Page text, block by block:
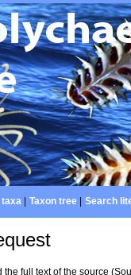
| Taxon tree| Search
full text of the source